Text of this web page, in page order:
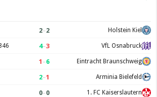
2–2 Holstein Kiel
4–3 VfL Osnabruck
1 –6 Eintracht Braunschweig
2–1 Arminia Bielefeld
0–0 1. FC Kaiserslautern